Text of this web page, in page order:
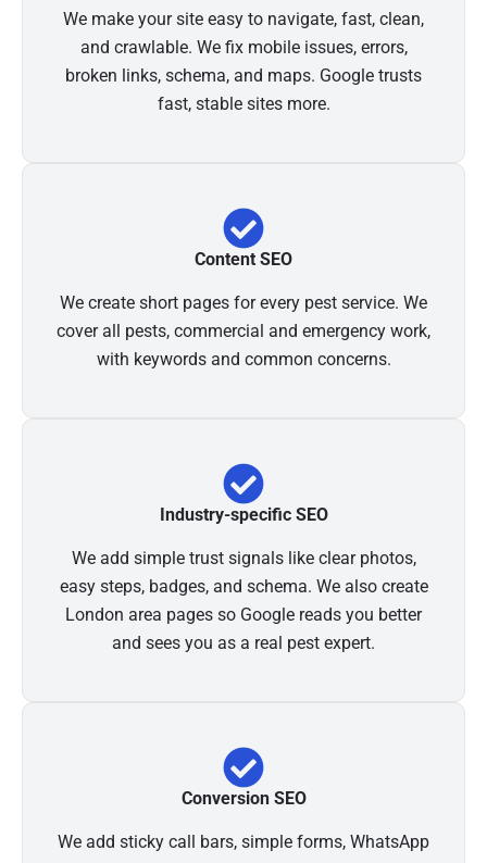
We make your site easy to navigate, fast, clean,
and crawlable. We fix mobile issues, errors,
broken links, schema, and maps. Google trusts
fast, stable sites more.
Content SEO
We create short pages for every pest service. We
cover all pests, commercial and emergency work,
with keywords and common concerns.
Industry-specific SEO
We add simple trust signals like clear photos,
easy steps, badges, and schema. We also create
London area pages so Google reads you better
and sees you as a real pest expert.
Conversion SEO
We add sticky call bars, simple forms, WhatsApp